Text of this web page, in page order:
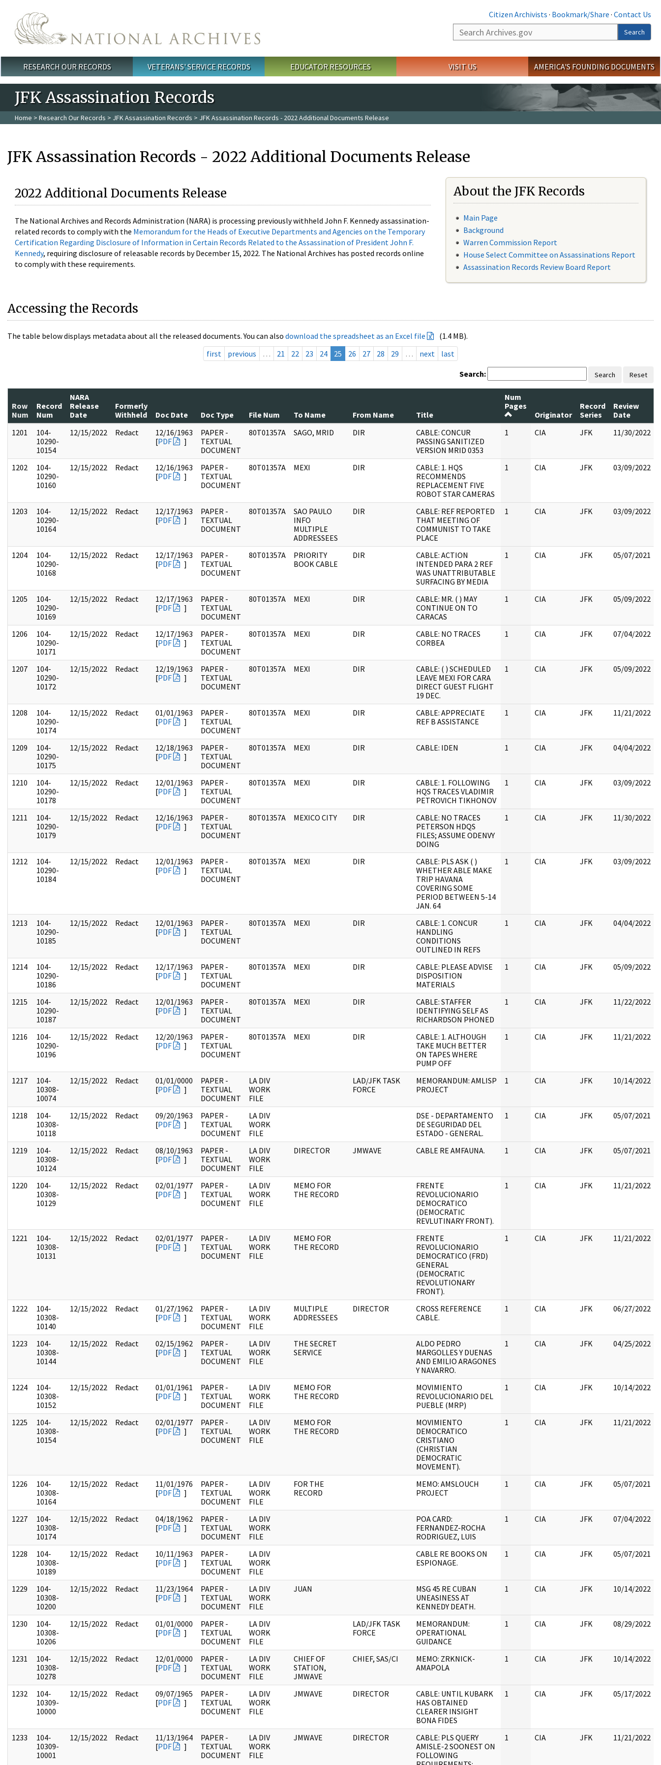
Citizen Archivists · Bookmark/Share · Contact Us
Search
Search
Main menu
RESEARCH OUR RECORDS VETERANS' SERVICE RECORDS EDUCATOR RESOURCES VISIT US AMERICA'S FOUNDING DOCUMENTS
JFK Assassination Records
Home > Research Our Records > JFK Assassination Records > JFK Assassination Records - 2022 Additional Documents Release
JFK Assassination Records - 2022 Additional Documents Release
2022 Additional Documents Release
The National Archives and Records Administration (NARA) is processing previously withheld John F. Kennedy assassination-
related records to comply with the Memorandum for the Heads of Executive Departments and Agencies on the Temporary
Certification Regarding Disclosure of Information in Certain Records Related to the Assassination of President John F.
Kennedy, requiring disclosure of releasable records by December 15, 2022. The National Archives has posted records online
to comply with these requirements.
About the JFK Records
Main Page
Background
Warren Commission Report
House Select Committee on Assassinations Report
Assassination Records Review Board Report
Accessing the Records
The table below displays metadata about all the released documents. You can also download the spreadsheet as an Excel file
(1.4 MB).
first
previous … 21 22 23 24 25 26 27 28 29 … next last
Search: Search Reset
Row
Num
Record
Num
NARA
Release
Date
Formerly
Withheld
Doc Date Doc Type File Num To Name From Name Title
Num
Pages
Originator
Record
Series
Review
Date
1201
104-
10290-
10154
12/15/2022 Redact
12/16/1963
[PDF ]
PAPER -
TEXTUAL
DOCUMENT
80T01357A SAGO, MRID DIR
CABLE: CONCUR
PASSING SANITIZED
VERSION MRID 0353
1 CIA JFK 11/30/2022
1202
104-
10290-
10160
12/15/2022 Redact
12/16/1963
[PDF ]
PAPER -
TEXTUAL
DOCUMENT
80T01357A MEXI DIR
CABLE: 1. HQS
RECOMMENDS
REPLACEMENT FIVE
ROBOT STAR CAMERAS
1 CIA JFK 03/09/2022
1203
104-
10290-
10164
12/15/2022 Redact
12/17/1963
[PDF ]
PAPER -
TEXTUAL
DOCUMENT
80T01357A
SAO PAULO
INFO
MULTIPLE
ADDRESSEES
DIR
CABLE: REF REPORTED
THAT MEETING OF
COMMUNIST TO TAKE
PLACE
1 CIA JFK 03/09/2022
1204
104-
10290-
10168
12/15/2022 Redact
12/17/1963
[PDF ]
PAPER -
TEXTUAL
DOCUMENT
80T01357A
PRIORITY
BOOK CABLE
DIR
CABLE: ACTION
INTENDED PARA 2 REF
WAS UNATTRIBUTABLE
SURFACING BY MEDIA
1 CIA JFK 05/07/2021
1205
104-
10290-
10169
12/15/2022 Redact
12/17/1963
[PDF ]
PAPER -
TEXTUAL
DOCUMENT
80T01357A MEXI DIR
CABLE: MR. ( ) MAY
CONTINUE ON TO
CARACAS
1 CIA JFK 05/09/2022
1206
104-
10290-
10171
12/15/2022 Redact
12/17/1963
[PDF ]
PAPER -
TEXTUAL
DOCUMENT
80T01357A MEXI DIR
CABLE: NO TRACES
CORBEA
1 CIA JFK 07/04/2022
1207
104-
10290-
10172
12/15/2022 Redact
12/19/1963
[PDF ]
PAPER -
TEXTUAL
DOCUMENT
80T01357A MEXI DIR
CABLE: ( ) SCHEDULED
LEAVE MEXI FOR CARA
DIRECT GUEST FLIGHT
19 DEC.
1 CIA JFK 05/09/2022
1208
104-
10290-
10174
12/15/2022 Redact
01/01/1963
[PDF ]
PAPER -
TEXTUAL
DOCUMENT
80T01357A MEXI DIR
CABLE: APPRECIATE
REF B ASSISTANCE
1 CIA JFK 11/21/2022
1209
104-
10290-
10175
12/15/2022 Redact
12/18/1963
[PDF ]
PAPER -
TEXTUAL
DOCUMENT
80T01357A MEXI DIR CABLE: IDEN 1 CIA JFK 04/04/2022
1210
104-
10290-
10178
12/15/2022 Redact
12/01/1963
[PDF ]
PAPER -
TEXTUAL
DOCUMENT
80T01357A MEXI DIR
CABLE: 1. FOLLOWING
HQS TRACES VLADIMIR
PETROVICH TIKHONOV
1 CIA JFK 03/09/2022
1211
104-
10290-
10179
12/15/2022 Redact
12/16/1963
[PDF ]
PAPER -
TEXTUAL
DOCUMENT
80T01357A MEXICO CITY DIR
CABLE: NO TRACES
PETERSON HDQS
FILES; ASSUME ODENVY
DOING
1 CIA JFK 11/30/2022
1212
104-
10290-
10184
12/15/2022 Redact
12/01/1963
[PDF ]
PAPER -
TEXTUAL
DOCUMENT
80T01357A MEXI DIR
CABLE: PLS ASK ( )
WHETHER ABLE MAKE
TRIP HAVANA
COVERING SOME
PERIOD BETWEEN 5-14
JAN. 64
1 CIA JFK 03/09/2022
1213
104-
10290-
10185
12/15/2022 Redact
12/01/1963
[PDF ]
PAPER -
TEXTUAL
DOCUMENT
80T01357A MEXI DIR
CABLE: 1. CONCUR
HANDLING
CONDITIONS
OUTLINED IN REFS
1 CIA JFK 04/04/2022
1214
104-
10290-
10186
12/15/2022 Redact
12/17/1963
[PDF ]
PAPER -
TEXTUAL
DOCUMENT
80T01357A MEXI DIR
CABLE: PLEASE ADVISE
DISPOSITION
MATERIALS
1 CIA JFK 05/09/2022
1215
104-
10290-
10187
12/15/2022 Redact
12/01/1963
[PDF ]
PAPER -
TEXTUAL
DOCUMENT
80T01357A MEXI DIR
CABLE: STAFFER
IDENTIFYING SELF AS
RICHARDSON PHONED
1 CIA JFK 11/22/2022
1216
104-
10290-
10196
12/15/2022 Redact
12/20/1963
[PDF ]
PAPER -
TEXTUAL
DOCUMENT
80T01357A MEXI DIR
CABLE: 1. ALTHOUGH
TAKE MUCH BETTER
ON TAPES WHERE
PUMP OFF
1 CIA JFK 11/21/2022
1217
104-
10308-
10074
12/15/2022 Redact
01/01/0000
[PDF ]
PAPER -
TEXTUAL
DOCUMENT
LA DIV
WORK
FILE
LAD/JFK TASK
FORCE
MEMORANDUM: AMLISP
PROJECT
1 CIA JFK 10/14/2022
1218
104-
10308-
10118
12/15/2022 Redact
09/20/1963
[PDF ]
PAPER -
TEXTUAL
DOCUMENT
LA DIV
WORK
FILE
DSE - DEPARTAMENTO
DE SEGURIDAD DEL
ESTADO - GENERAL.
1 CIA JFK 05/07/2021
1219
104-
10308-
10124
12/15/2022 Redact
08/10/1963
[PDF ]
PAPER -
TEXTUAL
DOCUMENT
LA DIV
WORK
FILE
DIRECTOR JMWAVE CABLE RE AMFAUNA. 1 CIA JFK 05/07/2021
1220
104-
10308-
10129
12/15/2022 Redact
02/01/1977
[PDF ]
PAPER -
TEXTUAL
DOCUMENT
LA DIV
WORK
FILE
MEMO FOR
THE RECORD
FRENTE
REVOLUCIONARIO
DEMOCRATICO
(DEMOCRATIC
REVLUTINARY FRONT).
1 CIA JFK 11/21/2022
1221
104-
10308-
10131
12/15/2022 Redact
02/01/1977
[PDF ]
PAPER -
TEXTUAL
DOCUMENT
LA DIV
WORK
FILE
MEMO FOR
THE RECORD
FRENTE
REVOLUCIONARIO
DEMOCRATICO (FRD)
GENERAL
(DEMOCRATIC
REVOLUTIONARY
FRONT).
1 CIA JFK 11/21/2022
1222
104-
10308-
10140
12/15/2022 Redact
01/27/1962
[PDF ]
PAPER -
TEXTUAL
DOCUMENT
LA DIV
WORK
FILE
MULTIPLE
ADDRESSEES
DIRECTOR
CROSS REFERENCE
CABLE.
1 CIA JFK 06/27/2022
1223
104-
10308-
10144
12/15/2022 Redact
02/15/1962
[PDF ]
PAPER -
TEXTUAL
DOCUMENT
LA DIV
WORK
FILE
THE SECRET
SERVICE
ALDO PEDRO
MARGOLLES Y DUENAS
AND EMILIO ARAGONES
Y NAVARRO.
1 CIA JFK 04/25/2022
1224
104-
10308-
10152
12/15/2022 Redact
01/01/1961
[PDF ]
PAPER -
TEXTUAL
DOCUMENT
LA DIV
WORK
FILE
MEMO FOR
THE RECORD
MOVIMIENTO
REVOLUCIONARIO DEL
PUEBLE (MRP)
1 CIA JFK 10/14/2022
1225
104-
10308-
10154
12/15/2022 Redact
02/01/1977
[PDF ]
PAPER -
TEXTUAL
DOCUMENT
LA DIV
WORK
FILE
MEMO FOR
THE RECORD
MOVIMIENTO
DEMOCRATICO
CRISTIANO
(CHRISTIAN
DEMOCRATIC
MOVEMENT).
1 CIA JFK 11/21/2022
1226
104-
10308-
10164
12/15/2022 Redact
11/01/1976
[PDF ]
PAPER -
TEXTUAL
DOCUMENT
LA DIV
WORK
FILE
FOR THE
RECORD
MEMO: AMSLOUCH
PROJECT
1 CIA JFK 05/07/2021
1227
104-
10308-
10174
12/15/2022 Redact
04/18/1962
[PDF ]
PAPER -
TEXTUAL
DOCUMENT
LA DIV
WORK
FILE
POA CARD:
FERNANDEZ-ROCHA
RODRIGUEZ, LUIS
1 CIA JFK 07/04/2022
1228
104-
10308-
10189
12/15/2022 Redact
10/11/1963
[PDF ]
PAPER -
TEXTUAL
DOCUMENT
LA DIV
WORK
FILE
CABLE RE BOOKS ON
ESPIONAGE.
1 CIA JFK 05/07/2021
1229
104-
10308-
10200
12/15/2022 Redact
11/23/1964
[PDF ]
PAPER -
TEXTUAL
DOCUMENT
LA DIV
WORK
FILE
JUAN
MSG 45 RE CUBAN
UNEASINESS AT
KENNEDY DEATH.
1 CIA JFK 10/14/2022
1230
104-
10308-
10206
12/15/2022 Redact
01/01/0000
[PDF ]
PAPER -
TEXTUAL
DOCUMENT
LA DIV
WORK
FILE
LAD/JFK TASK
FORCE
MEMORANDUM:
OPERATIONAL
GUIDANCE
1 CIA JFK 08/29/2022
1231
104-
10308-
10278
12/15/2022 Redact
12/01/0000
[PDF ]
PAPER -
TEXTUAL
DOCUMENT
LA DIV
WORK
FILE
CHIEF OF
STATION,
JMWAVE
CHIEF, SAS/CI
MEMO: ZRKNICK-
AMAPOLA
1 CIA JFK 10/14/2022
1232
104-
10309-
10000
12/15/2022 Redact
09/07/1965
[PDF ]
PAPER -
TEXTUAL
DOCUMENT
LA DIV
WORK
FILE
JMWAVE DIRECTOR
CABLE: UNTIL KUBARK
HAS OBTAINED
CLEARER INSIGHT
BONA FIDES
1 CIA JFK 05/17/2022
1233
104-
10309-
10001
12/15/2022 Redact
11/13/1964
[PDF ]
PAPER -
TEXTUAL
DOCUMENT
LA DIV
WORK
FILE
JMWAVE DIRECTOR
CABLE: PLS QUERY
AMISLE-2 SOONEST ON
FOLLOWING
1 CIA JFK 11/21/2022